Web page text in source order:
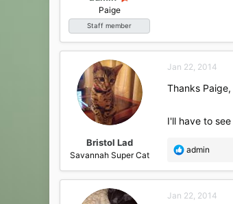
Paige
Staff member
Bristol Lad
Savannah Super Cat
Jan 22, 2014
Thanks Paige,
I'll have to
R
a
t
admin
Jan 22, 2014